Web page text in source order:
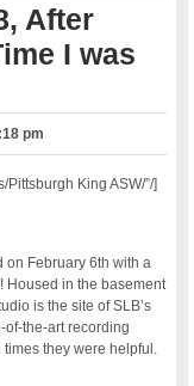
After
I was
pm
King ASW/”/]
February 6th with a
Housed in the basement
is the site of SLB’s
of-the-art recording
they were helpful.